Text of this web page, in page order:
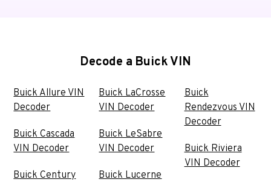
Decode a Buick VIN
Buick Allure VIN
Decoder
Buick Cascada
VIN Decoder
Buick Century
Buick LaCrosse
VIN Decoder
Buick LeSabre
VIN Decoder
Buick Lucerne
Buick
Rendezvous VIN
Decoder
Buick Riviera
VIN Decoder